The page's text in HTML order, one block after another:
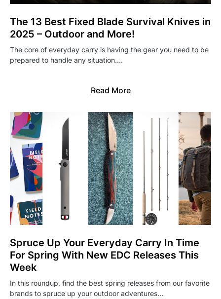
The 13 Best Fixed Blade Survival Knives in
2025 – Outdoor and More!
The core of everyday carry is having the gear you need to be
prepared to handle any situation.…
Read More
Spruce Up Your Everyday Carry In Time
For Spring With New EDC Releases This
Week
In this roundup, find the best spring releases from our favorite
brands to spruce up your outdoor adventures…